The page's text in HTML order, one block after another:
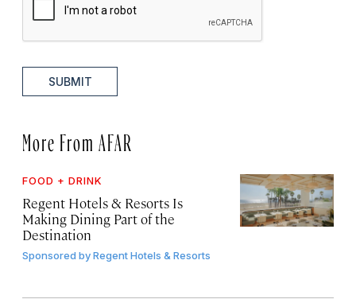
SUBMIT
More From AFAR
FOOD + DRINK
Regent Hotels & Resorts Is
Making Dining Part of the
Destination
Sponsored byRegent Hotels & Resorts